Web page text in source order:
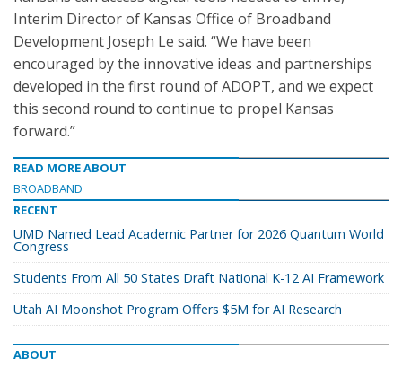
Interim Director of Kansas Office of Broadband
Development Joseph Le said. “We have been
encouraged by the innovative ideas and partnerships
developed in the first round of ADOPT, and we expect
this second round to continue to propel Kansas
forward.”
READ MORE ABOUT
BROADBAND
RECENT
UMD Named Lead Academic Partner for 2026 Quantum World
Congress
Students From All 50 States Draft National K-12 AI Framework
Utah AI Moonshot Program Offers $5M for AI Research
ABOUT